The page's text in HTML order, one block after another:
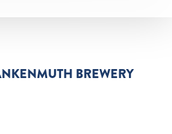
BREWERY